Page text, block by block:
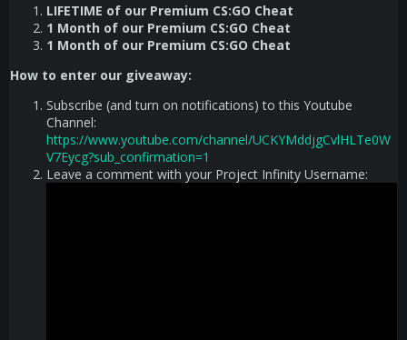
LIFETIME of our Premium CS:GO Cheat
1 Month of our Premium CS:GO Cheat
1 Month of our Premium CS:GO Cheat
How to enter our giveaway:
Subscribe (and turn on notifications) to this Youtube
Channel:
https://www.youtube.com/channel/UCKYMddjgCvlHLTe0W
V7Eycg?sub_confirmation=1
Leave a comment with your Project Infinity Username: